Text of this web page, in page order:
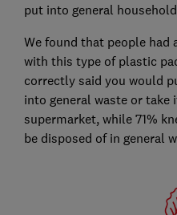
put into general
We found that people had
with this type of plastic
correctly said you would
into general waste or take
supermarket, while 71%
be disposed of in general